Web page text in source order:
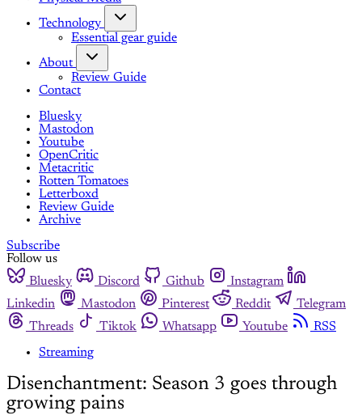
Technology
Essential gear guide
About
Review Guide
Contact
Bluesky
Mastodon
Youtube
OpenCritic
Metacritic
Rotten Tomatoes
Letterboxd
Review Guide
Archive
Subscribe
Follow us
Bluesky
Discord Github
Instagram
Linkedin
Mastodon Pinterest Reddit
Telegram
Threads
Tiktok Whatsapp Youtube
RSS
Streaming
Disenchantment: Season 3 goes through
growing pains